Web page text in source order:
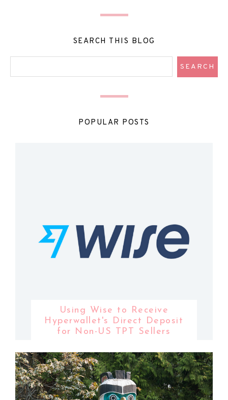
SEARCH THIS BLOG
POPULAR POSTS
Using Wise to Receive
Hyperwallet's Direct Deposit
for Non-US TPT Sellers